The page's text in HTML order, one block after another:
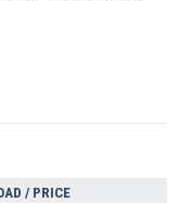
/ PRICE